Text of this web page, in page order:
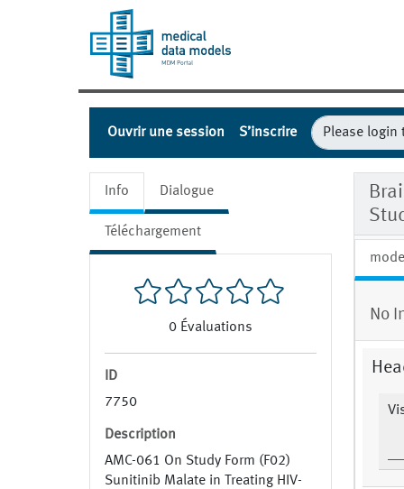
Ouvrir une session S’inscrire
Info Dialogue
Téléchargement
0 Évaluations
ID
7750
Description
AMC-061 On Study Form (F02)
Sunitinib Malate in Treating HIV-
No